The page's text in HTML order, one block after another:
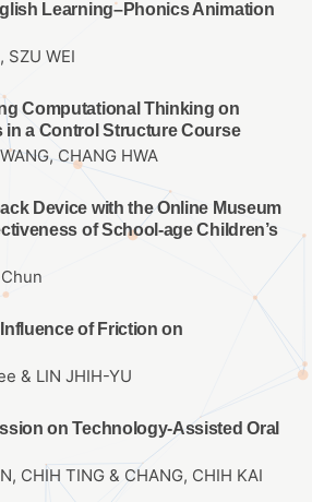
Learning–Phonics Animation
SZU WEI
Computational Thinking on
in a Control Structure Course
CHANG HWA
Device with the Online Museum
of School-age Children’s
of Friction on
& LIN JHIH-YU
on Technology-Assisted Oral
CHIH TING & CHANG, CHIH KAI